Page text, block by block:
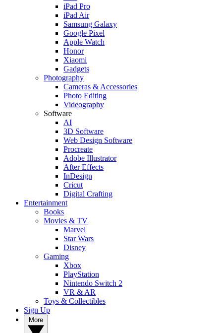
iPad Pro
iPad Air
Samsung Galaxy
Google Pixel
Apple Watch
Honor
Xiaomi
Gadgets
Photography
Cameras & Accessories
Photo Editing
Videography
Software
AI
3D Software
Web Design Software
Procreate
Adobe Illustrator
After Effects
InDesign
Cricut
Digital Crafting
Entertainment
Books
Movies & TV
Marvel
Star Wars
Disney
Gaming
Xbox
PlayStation
Nintendo Switch 2
VR & AR
Toys & Collectibles
Sign Up